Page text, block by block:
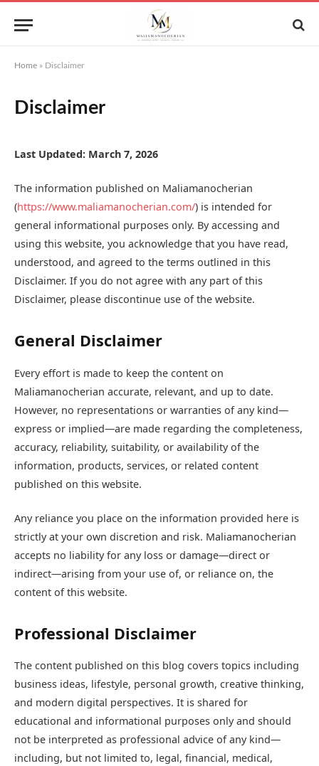
Home » Disclaimer
Disclaimer
Last Updated: March 7, 2026
The information published on Maliamanocherian
(https://www.maliamanocherian.com/) is intended for
general informational purposes only. By accessing and
using this website, you acknowledge that you have read,
understood, and agreed to the terms outlined in this
Disclaimer. If you do not agree with any part of this
Disclaimer, please discontinue use of the website.
General Disclaimer
Every effort is made to keep the content on
Maliamanocherian accurate, relevant, and up to date.
However, no representations or warranties of any kind—
express or implied—are made regarding the completeness,
accuracy, reliability, suitability, or availability of the
information, products, services, or related content
published on this website.
Any reliance you place on the information provided here is
strictly at your own discretion and risk. Maliamanocherian
accepts no liability for any loss or damage—direct or
indirect—arising from your use of, or reliance on, the
content of this website.
Professional Disclaimer
The content published on this blog covers topics including
business ideas, lifestyle, personal growth, creative thinking,
and modern digital perspectives. It is shared for
educational and informational purposes only and should
not be interpreted as professional advice of any kind—
including, but not limited to, legal, financial, medical,